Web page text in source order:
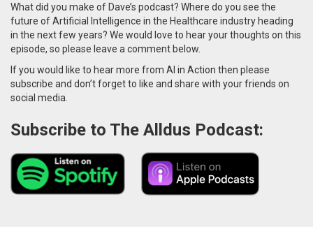
What did you make of Dave’s podcast? Where do you see the
future of Artificial Intelligence in the Healthcare industry heading
in the next few years? We would love to hear your thoughts on this
episode, so please leave a comment below.
If you would like to hear more from AI in Action then please
subscribe and don’t forget to like and share with your friends on
social media.
Subscribe to The Alldus Podcast: